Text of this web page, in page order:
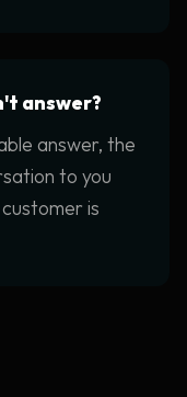
answer?
answer, the
to you
is